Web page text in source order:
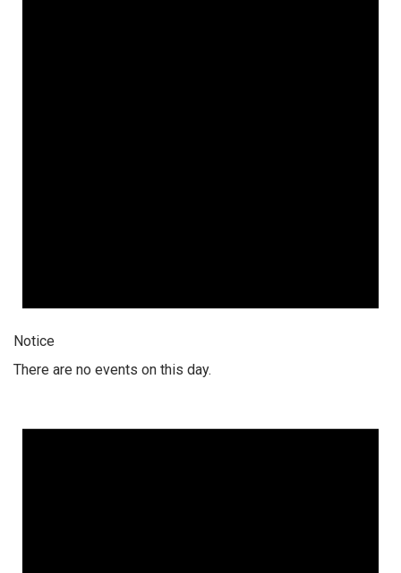
Notice
There are no events on this day.